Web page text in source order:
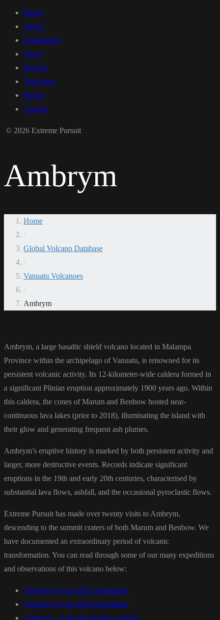
Home
About
Expeditions
News
Projects
Volcanoes
Photos
Contact
© 2026 Extreme Pursuit
Ambrym
Home
/
Global Volcano Database
/
Vanuatu Volcanoes
/
Ambrym
Ambrym, a large basaltic shield volcano located in Malampa
Province within the archipelago of Vanuatu, is renowned for its
persistent volcanic activity. Its 12-kilometer-wide caldera formed in
a significant Plinian eruption approximately 1900 years ago. Within
this caldera, the cones of Marum and Benbow hosted near-
continuous lava lakes (prior to 2018), illuminating the island with
their glow and generating frequent ash plumes.
Ambrym’s eruptive history is marked by both persistent activity and
larger, more destructive events. Records indicate significant
eruptions in the 19th and early 20th centuries, characterised by
substantial lava flows, ashfall, and the occasional pyroclastic flows.
Extreme Pursuit has made over twenty visits to Ambrym,
descending to the summit craters of both Marum and Benbow. We
have documented an extraordinary period of volcanic
transformation. You can read through some of our many expeditions
and observations of this volcano below:
Overview of our 2025 Expedition
Overview of our 2023 Expedition
Ambrym – A decade of fiery geology